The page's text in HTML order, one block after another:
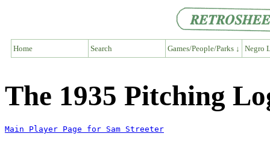
Home Search Games/People/Parks ↓ Negro
The 1935 Pitching
Main Player Page for Sam Streeter